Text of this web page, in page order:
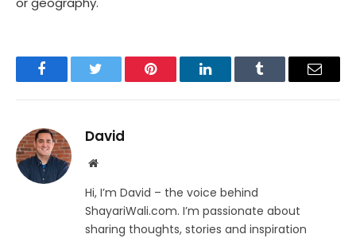
FacebookTwitter Pinterest LinkedInTumblr Email
David
Website
Hi, I’m David – the voice behind
ShayariWali.com. I’m passionate about
sharing thoughts, stories and inspiration